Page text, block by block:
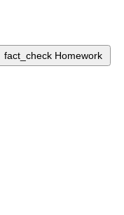
fact_check Homework